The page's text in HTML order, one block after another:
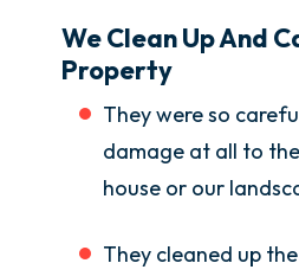
We Clean Up And
Property
They were so
damage at all to
house or our
They cleaned up